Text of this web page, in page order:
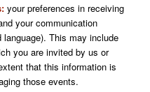
your preferences in receiving
your communication
language). This may include
you are invited by us or
that this information is
those events.